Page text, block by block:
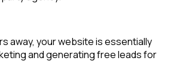
away, your website is essentially
and generating free leads for